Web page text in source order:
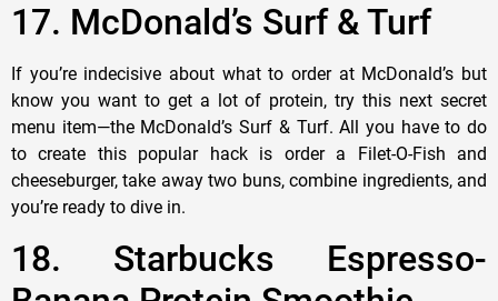
17. McDonald’s Surf & Turf
If you’re indecisive about what to order at McDonald’s but
know you want to get a lot of protein, try this next secret
menu item—the McDonald’s Surf & Turf. All you have to do
to create this popular hack is order a Filet-O-Fish and
cheeseburger, take away two buns, combine ingredients, and
you’re ready to dive in.
18. Starbucks Espresso-